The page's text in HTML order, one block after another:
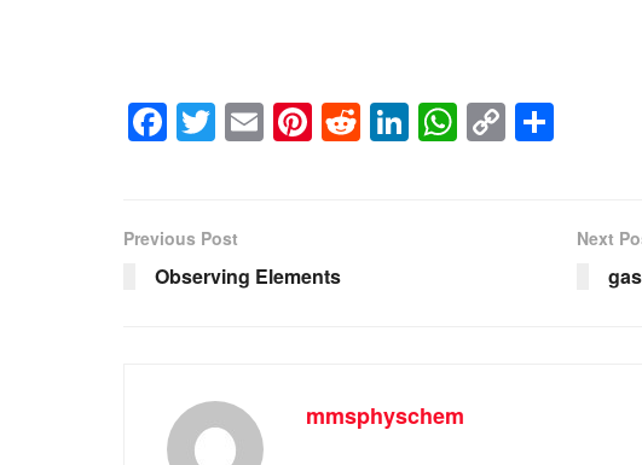
Facebook
Twitter
EmailPinterest
Reddit
LinkedIn
WhatsApp
Copy
Link
Previous Post
Observing Elements
Next
mmsphyschem